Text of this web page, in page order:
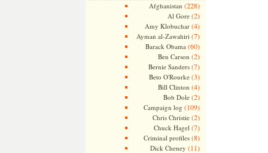
Afghanistan (228)
Al Gore(2)
Amy Klobuchar(4)
Ayman al-Zawahiri (7)
Barack Obama (60)
Ben Carson (2)
Bernie Sanders(7)
Beto O'Rourke(3)
Bill Clinton (4)
Bob Dole(2)
Campaign log (109)
Chris Christie(2)
Chuck Hagel (7)
Criminal profiles(8)
Dick Cheney (11)